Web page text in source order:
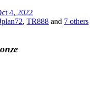
4, 2022
, TR888 and 7 others